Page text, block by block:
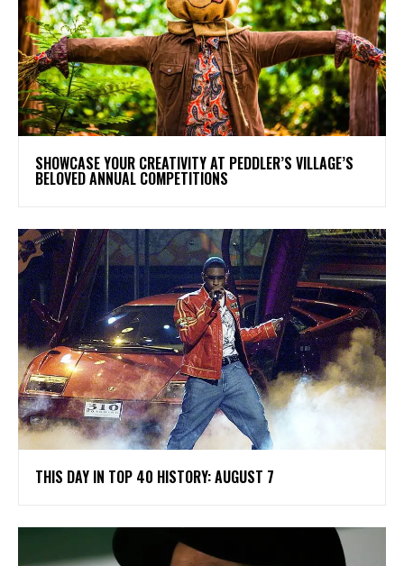
SHOWCASE YOUR CREATIVITY AT PEDDLER’S VILLAGE’S
BELOVED ANNUAL COMPETITIONS
THIS DAY IN TOP 40 HISTORY: AUGUST 7